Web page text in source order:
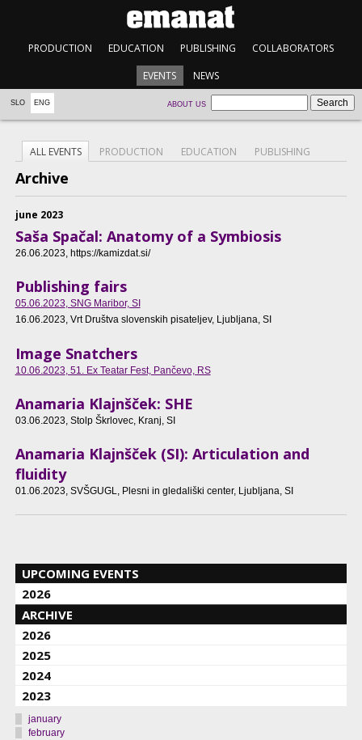
PRODUCTION EDUCATION PUBLISHING COLLABORATORS
EVENTS NEWS
SLO ENG ABOUT US
ALL EVENTS PRODUCTION EDUCATION PUBLISHING
Archive
june 2023
Saša Spačal: Anatomy of a Symbiosis
26.06.2023, https://kamizdat.si/
Publishing fairs
05.06.2023, SNG Maribor, SI
16.06.2023, Vrt Društva slovenskih pisateljev, Ljubljana, SI
Image Snatchers
10.06.2023 , 51. Ex Teatar Fest, Pančevo, RS
Anamaria Klajnšček: SHE
03.06.2023 , Stolp Škrlovec, Kranj, SI
Anamaria Klajnšček (SI): Articulation and
fluidity
01.06.2023 , SVŠGUGL, Plesni in gledališki center, Ljubljana, SI
UPCOMING EVENTS
2026
ARCHIVE
2026
2025
2024
2023
january
february